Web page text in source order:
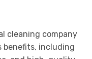
cleaning company
benefits, including